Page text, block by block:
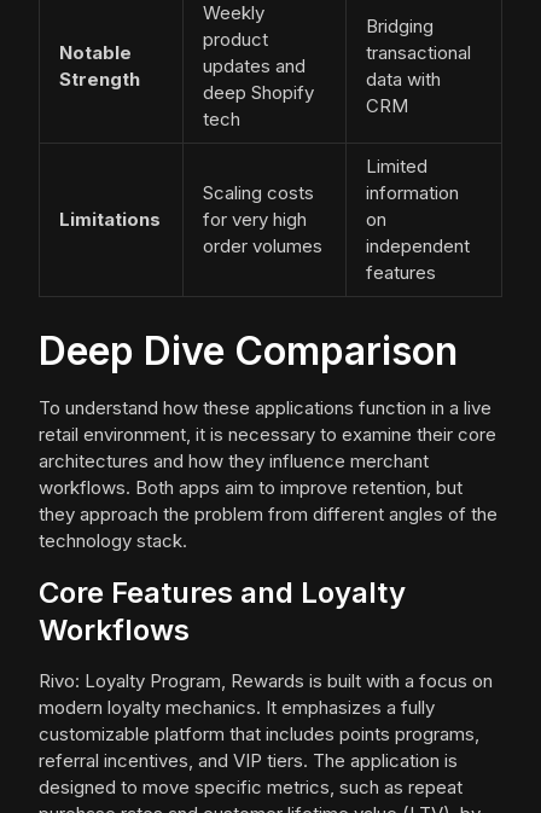
Notable
Strength
Weekly
product
updates and
deep Shopify
tech
Bridging
transactional
data with
CRM
Limitations
Scaling costs
for very high
order volumes
Limited
information
on
independent
features
Deep Dive Comparison
To understand how these applications function in a live
retail environment, it is necessary to examine their core
architectures and how they influence merchant
workflows. Both apps aim to improve retention, but
they approach the problem from different angles of the
technology stack.
Core Features and Loyalty
Workflows
Rivo: Loyalty Program, Rewards is built with a focus on
modern loyalty mechanics. It emphasizes a fully
customizable platform that includes points programs,
referral incentives, and VIP tiers. The application is
designed to move specific metrics, such as repeat